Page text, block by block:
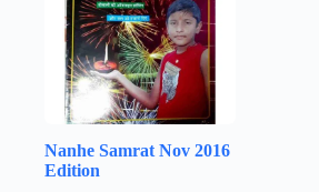
Nanhe Samrat Nov 2016
Edition